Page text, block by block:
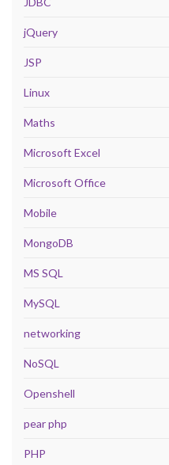
jQuery
JSP
Linux
Maths
Microsoft Excel
Microsoft Office
Mobile
MongoDB
MS SQL
MySQL
networking
NoSQL
Openshell
pear php
PHP